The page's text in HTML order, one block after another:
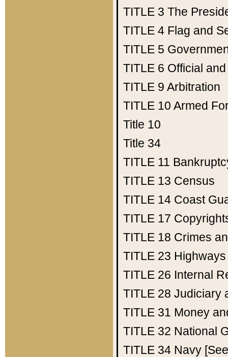
TITLE 3 The
TITLE 4 Flag and
TITLE 5
TITLE 6 Official
TITLE 9 Arbitration
TITLE 10 Armed
Title 10
Title 34
TITLE 11
TITLE 13 Census
TITLE 14 Coast
TITLE 17
TITLE 18 Crimes
TITLE 23 Highways
TITLE 26 Internal
TITLE 28 Judiciary
TITLE 31 Money
TITLE 32 National
TITLE 34 Navy